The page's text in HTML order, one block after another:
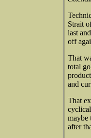
Strait
last
off
That
total
and
That
maybe
after